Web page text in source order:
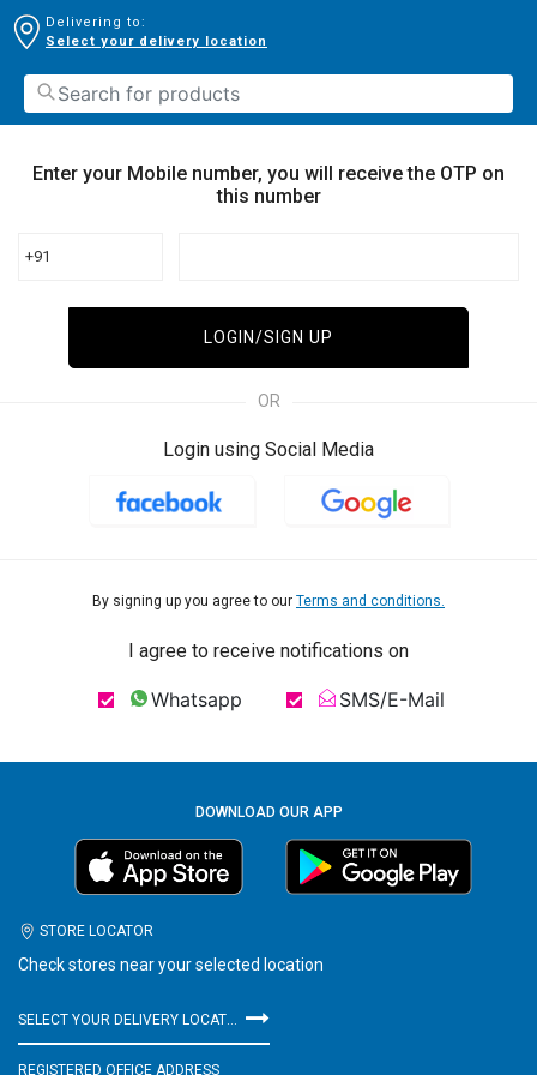
Delivering to:
Select your delivery location
Enter your Mobile number, you will receive the OTP on
this number
+91
LOGIN/SIGN UP
OR
Login using Social Media
By signing up you agree to our Terms and conditions.
I agree to receive notifications on
Whatsapp SMS/E-Mail
DOWNLOAD OUR APP
STORE LOCATOR
Check stores near your selected location
SELECT YOUR DELIVERY LOCATION
REGISTERED OFFICE ADDRESS